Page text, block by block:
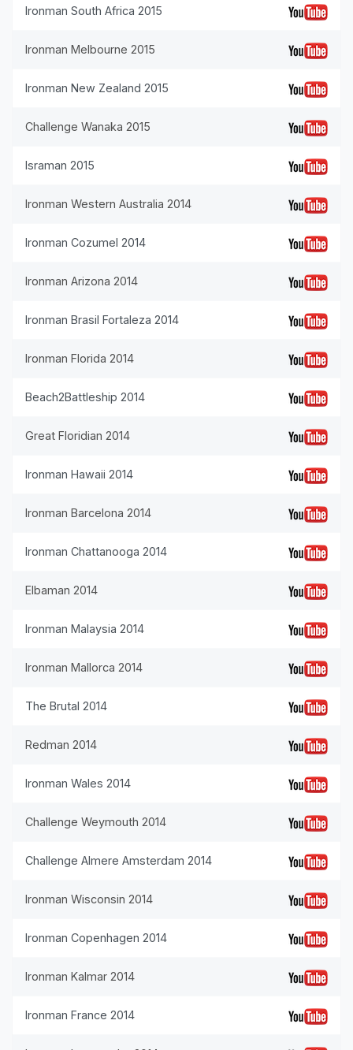
Ironman South Africa 2015
Ironman Melbourne 2015
Ironman New Zealand 2015
Challenge Wanaka 2015
Israman 2015
Ironman Western Australia 2014
Ironman Cozumel 2014
Ironman Arizona 2014
Ironman Brasil Fortaleza 2014
Ironman Florida 2014
Beach2Battleship 2014
Great Floridian 2014
Ironman Hawaii 2014
Ironman Barcelona 2014
Ironman Chattanooga 2014
Elbaman 2014
Ironman Malaysia 2014
Ironman Mallorca 2014
The Brutal 2014
Redman 2014
Ironman Wales 2014
Challenge Weymouth 2014
Challenge Almere Amsterdam 2014
Ironman Wisconsin 2014
Ironman Copenhagen 2014
Ironman Kalmar 2014
Ironman France 2014